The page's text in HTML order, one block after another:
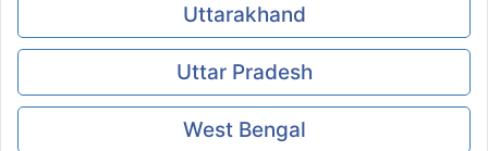
Uttarakhand
Uttar Pradesh
West Bengal